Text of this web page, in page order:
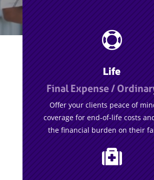

Life
Final Expense /
Offer your clients peace of
coverage for end-of-life costs
the financial burden on their
